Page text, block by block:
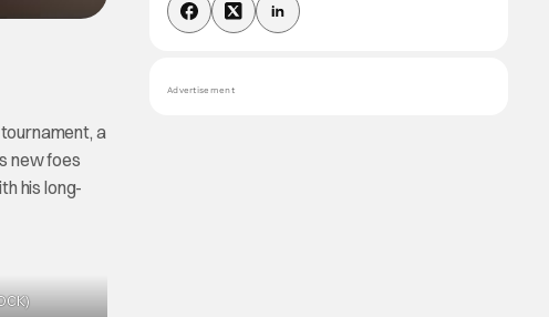
a
new foes
his long-
Advertisement